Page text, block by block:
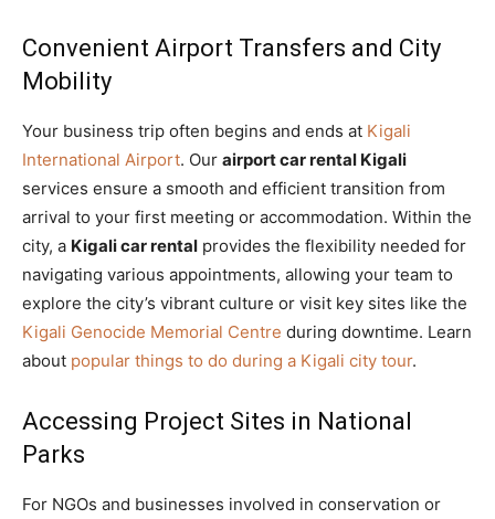
Convenient Airport Transfers and City
Mobility
Your business trip often begins and ends at Kigali
International Airport. Our airport car rental Kigali
services ensure a smooth and efficient transition from
arrival to your first meeting or accommodation. Within the
city, a Kigali car rental provides the flexibility needed for
navigating various appointments, allowing your team to
explore the city’s vibrant culture or visit key sites like the
Kigali Genocide Memorial Centre during downtime. Learn
about popular things to do during a Kigali city tour.
Accessing Project Sites in National
Parks
For NGOs and businesses involved in conservation or